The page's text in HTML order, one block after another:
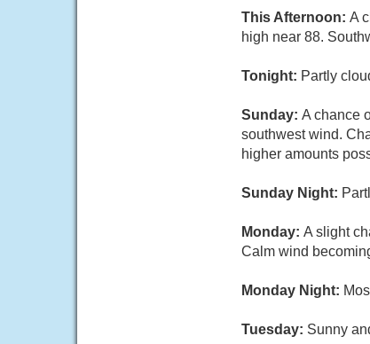
This Afternoon: A
high near 88.
Tonight: Partly
Sunday: A chance
southwest wind.
higher amounts
Sunday Night:
Monday: A slight
Calm wind
Monday Night:
Tuesday: Sunny